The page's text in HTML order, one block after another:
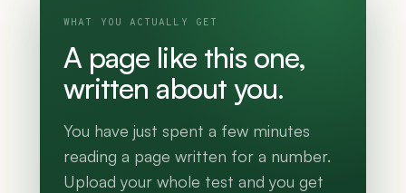
WHAT YOU ACTUALLY GET
A page like this one,
written about you.
You have just spent a few minutes
reading a page written for a number.
Upload your whole test and you get